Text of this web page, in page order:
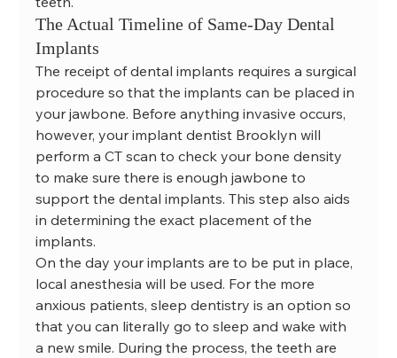
The Actual Timeline of Same-Day Dental
Implants
The receipt of dental implants requires a surgical
procedure so that the implants can be placed in
your jawbone. Before anything invasive occurs,
however, your implant dentist Brooklyn will
perform a CT scan to check your bone density
to make sure there is enough jawbone to
support the dental implants. This step also aids
in determining the exact placement of the
implants.
On the day your implants are to be put in place,
local anesthesia will be used. For the more
anxious patients, sleep dentistry is an option so
that you can literally go to sleep and wake with
a new smile. During the process, the teeth are